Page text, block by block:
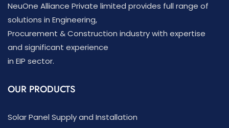
NeuOne Alliance Private limited provides full range of
solutions in Engineering,
Procurement & Construction industry with expertise
and significant experience
in EIP sector.
OUR PRODUCTS
Solar Panel Supply and Installation